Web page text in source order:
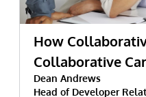
How
Collaborative
Dean Andrews
Head of Developer